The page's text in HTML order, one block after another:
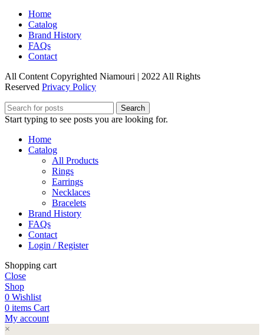
Home
Catalog
Brand History
FAQs
Contact
All Content Copyrighted Niamouri | 2022 All Rights
Reserved Privacy Policy
Search
Start typing to see posts you are looking for.
Home
Catalog
All Products
Rings
Earrings
Necklaces
Bracelets
Brand History
FAQs
Contact
Login / Register
Shopping cart
Close
Shop
0 Wishlist
0 items Cart
My account
×